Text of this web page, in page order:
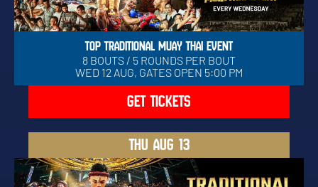
TOP TRADITIONAL MUAY THAI EVENT
8 BOUTS / 5 ROUNDS PER BOUT
WED 12 AUG, GATES OPEN 5:00 PM
GET TICKETS
THU AUG 13